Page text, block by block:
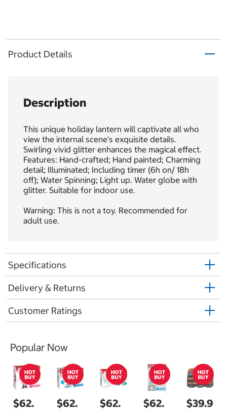
Product Details
Description
This unique holiday lantern will captivate all who
view the internal scene's exquisite details.
Swirling vivid glitter enhances the magical effect.
Features: Hand-crafted; Hand painted; Charming
detail; Illuminated; Including timer (6h on/ 18h
off); Water Spinning; Light up. Water globe with
glitter. Suitable for indoor use.
Warning: This is not a toy. Recommended for
adult use.
Specifications
Delivery & Returns
Customer Ratings
Popular Now
$62.
$62.
$62.
$62.
$39.9